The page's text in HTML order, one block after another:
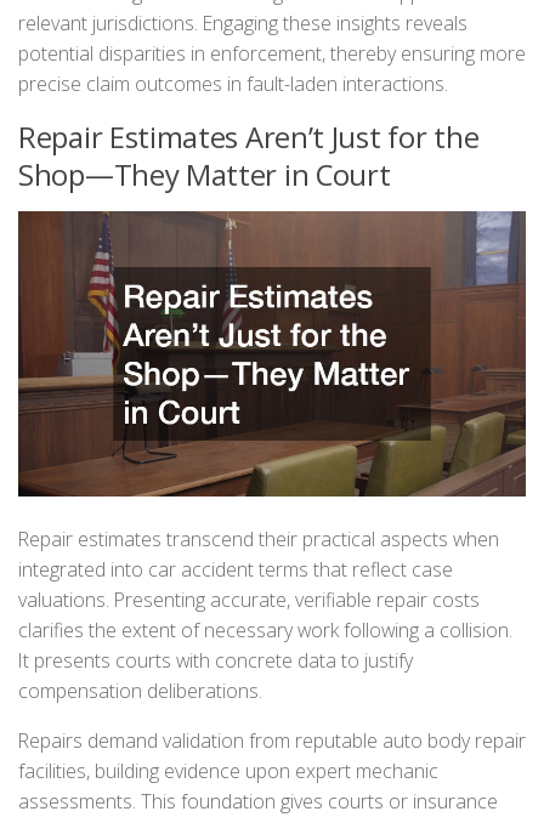
relevant jurisdictions. Engaging these insights reveals
potential disparities in enforcement, thereby ensuring more
precise claim outcomes in fault-laden interactions.
Repair Estimates Aren’t Just for the
Shop—They Matter in Court
Repair estimates transcend their practical aspects when
integrated into car accident terms that reflect case
valuations. Presenting accurate, verifiable repair costs
clarifies the extent of necessary work following a collision.
It presents courts with concrete data to justify
compensation deliberations.
Repairs demand validation from reputable auto body repair
facilities, building evidence upon expert mechanic
assessments. This foundation gives courts or insurance